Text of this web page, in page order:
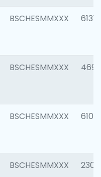
BSCHESMMXXX 6131
BSCHESMMXXX 4697
BSCHESMMXXX 6103
BSCHESMMXXX 2307